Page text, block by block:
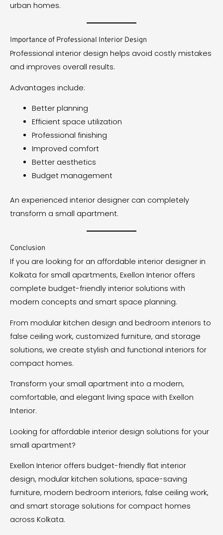
urban homes.
Importance of Professional Interior Design
Professional interior design helps avoid costly mistakes
and improves overall results.
Advantages include:
Better planning
Efficient space utilization
Professional finishing
Improved comfort
Better aesthetics
Budget management
An experienced interior designer can completely
transform a small apartment.
Conclusion
If you are looking for an affordable interior designer in
Kolkata for small apartments, Exellon Interior offers
complete budget-friendly interior solutions with
modern concepts and smart space planning.
From modular kitchen design and bedroom interiors to
false ceiling work, customized furniture, and storage
solutions, we create stylish and functional interiors for
compact homes.
Transform your small apartment into a modern,
comfortable, and elegant living space with Exellon
Interior.
Looking for affordable interior design solutions for your
small apartment?
Exellon Interior offers budget-friendly flat interior
design, modular kitchen solutions, space-saving
furniture, modern bedroom interiors, false ceiling work,
and smart storage solutions for compact homes
across Kolkata.